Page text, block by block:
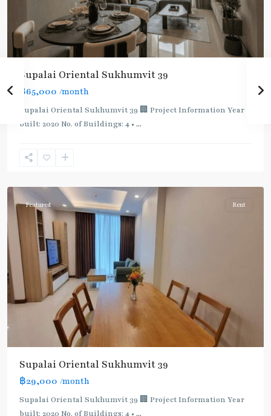
Supalai Oriental Sukhumvit 39
฿65,000 /month
Supalai Oriental Sukhumvit 39 🏢 Project Information Year
built: 2020 No. of Buildings: 4 • ...
Sukhumvit-
Featured Rent
Supalai Oriental Sukhumvit 39
฿29,000 /month
Supalai Oriental Sukhumvit 39 🏢 Project Information Year
built: 2020 No. of Buildings: 4 • ...